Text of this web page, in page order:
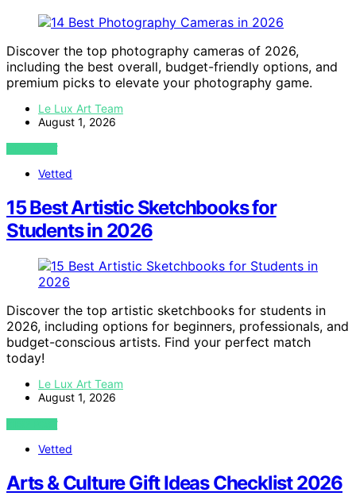
Discover the top photography cameras of 2026,
including the best overall, budget-friendly options, and
premium picks to elevate your photography game.
Le Lux Art Team
August 1, 2026
VIEW POST
Vetted
15 Best Artistic Sketchbooks for
Students in 2026
Discover the top artistic sketchbooks for students in
2026, including options for beginners, professionals, and
budget-conscious artists. Find your perfect match
today!
Le Lux Art Team
August 1, 2026
VIEW POST
Vetted
Arts & Culture Gift Ideas Checklist 2026